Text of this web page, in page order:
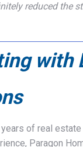
reduced the
with
of real estate
Paragon